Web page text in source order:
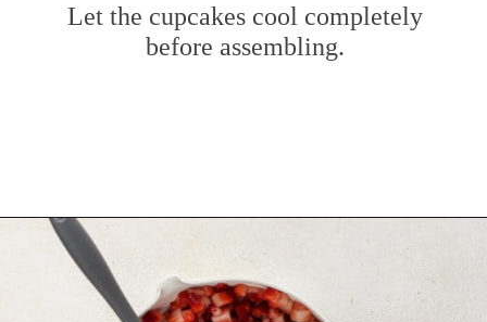
Let the cupcakes cool completely
before assembling.
Opening